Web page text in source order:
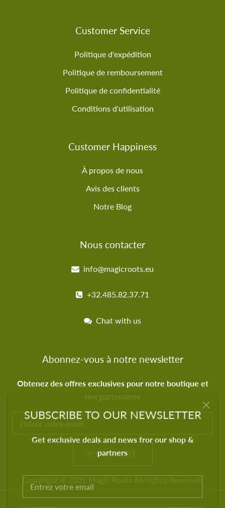
SUBSCRIBE TO OUR NEWSLETTER
Get exclusive deals and news fror our shop &
partners
Customer Service
Politique d'expédition
Politique de remboursement
Politique de confidentialité
Conditions d'utilisation
Customer Happiness
À propos de nous
Avis des clients
Notre Blog
Nous contacter
info@magicroots.eu
+32.485.82.37.71
Chat with us
Abonnez-vous à notre newsletter
Obtenez des offres exclusives pour notre boutique et
nos partenaires
S'INSCRIRE
Copyright © 2021 Magic Roots All Rights Reserved.